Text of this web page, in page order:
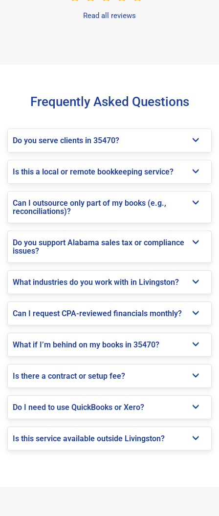
Read all reviews
Frequently Asked Questions
Do you serve clients in 35470?
Is this a local or remote bookkeeping service?
Can I outsource only part of my books (e.g.,
reconciliations)?
Do you support Alabama sales tax or compliance
issues?
What industries do you work with in Livingston?
Can I request CPA-reviewed financials monthly?
What if I’m behind on my books in 35470?
Is there a contract or setup fee?
Do I need to use QuickBooks or Xero?
Is this service available outside Livingston?